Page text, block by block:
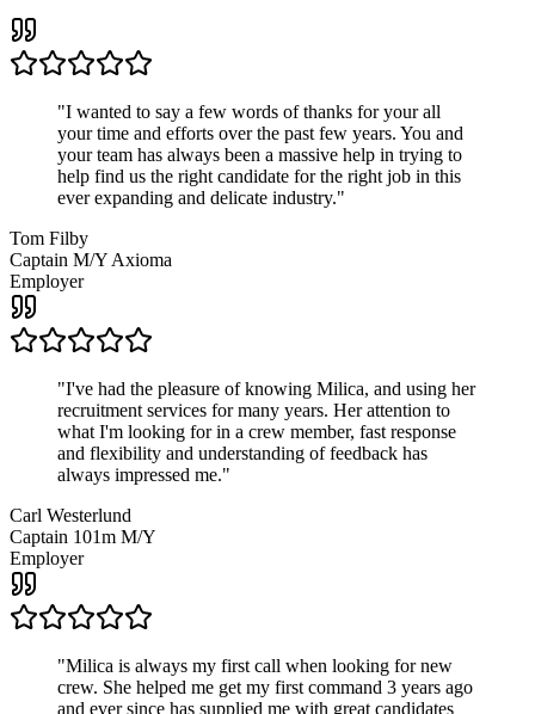
"I wanted to say a few words of thanks for your all
your time and efforts over the past few years. You and
your team has always been a massive help in trying to
help find us the right candidate for the right job in this
ever expanding and delicate industry."
Tom Filby
Captain M/Y Axioma
Employer
"I've had the pleasure of knowing Milica, and using her
recruitment services for many years. Her attention to
what I'm looking for in a crew member, fast response
and flexibility and understanding of feedback has
always impressed me."
Carl Westerlund
Captain 101m M/Y
Employer
"Milica is always my first call when looking for new
crew. She helped me get my first command 3 years ago
and ever since has supplied me with great candidates